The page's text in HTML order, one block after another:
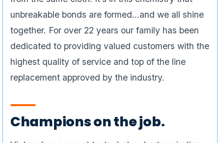
unbreakable bonds are formed…and we all shine
together. For over 22 years our family has been
dedicated to providing valued customers with the
highest quality of service and top of the line
replacement approved by the industry.
Champions on the job.